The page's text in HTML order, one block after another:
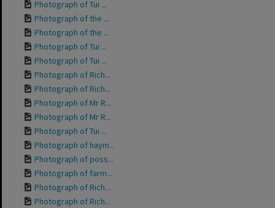
Photograph of Tui ...
Photograph of the ...
Photograph of the ...
Photograph of Tui ...
Photograph of Tui ...
Photograph of Rich...
Photograph of Rich...
Photograph of Mr R...
Photograph of Mr R...
Photograph of Tui ...
Photograph of haym...
Photograph of poss...
Photograph of farm...
Photograph of Rich...
Photograph of Rich...